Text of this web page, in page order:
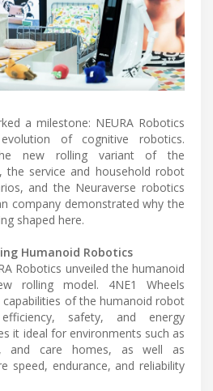
a milestone: NEURA Robotics
of cognitive robotics.
new rolling variant of the
the service and household robot
and the Neuraverse robotics
company demonstrated why the
shaped here.
Humanoid Robotics
Robotics unveiled the humanoid
rolling model. 4NE1 Wheels
of the humanoid robot
safety, and energy
it ideal for environments such as
and care homes, as well as
speed, endurance, and reliability